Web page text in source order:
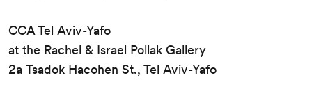
CCA Tel Aviv-Yafo
at the Rachel & Israel Pollak Gallery
2a Tsadok Hacohen St., Tel Aviv-Yafo